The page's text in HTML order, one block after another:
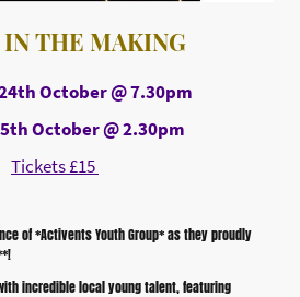
IN THE MAKING
October @ 7.30pm
October @ 2.30pm
Tickets £15
of *Activents Youth Group* as they proudly
incredible local young talent, featuring